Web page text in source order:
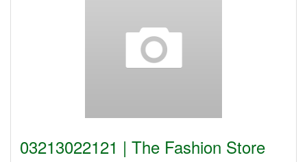
03213022121 | The Fashion Store